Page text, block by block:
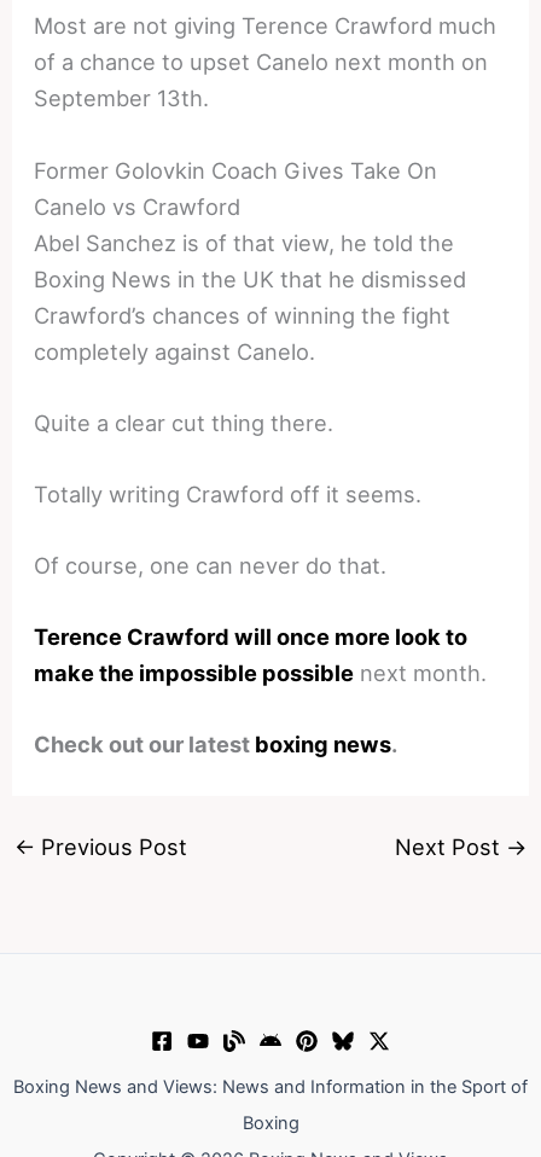
Most are not giving Terence Crawford much
of a chance to upset Canelo next month on
September 13th.
Former Golovkin Coach Gives Take On
Canelo vs Crawford
Abel Sanchez is of that view, he told the
Boxing News in the UK that he dismissed
Crawford’s chances of winning the fight
completely against Canelo.
Quite a clear cut thing there.
Totally writing Crawford off it seems.
Of course, one can never do that.
Terence Crawford will once more look to
make the impossible possible next month.
Check out our latest boxing news.
← Previous Post Next Post →
Boxing News and Views: News and Information in the Sport of
Boxing